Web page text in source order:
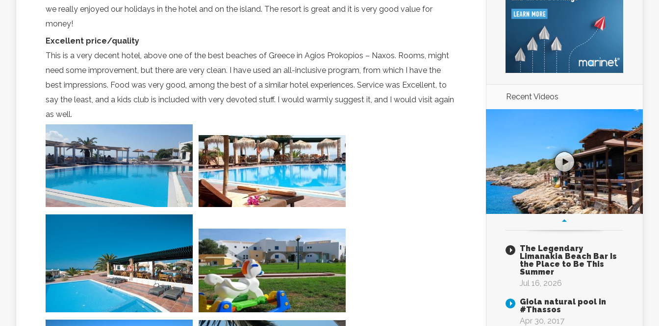
we really enjoyed our holidays in the hotel and on the island. The resort is great and it is very good value for
money!
Excellent price/quality
This is a very decent hotel, above one of the best beaches of Greece in Agios Prokopios – Naxos. Rooms, might
need some improvement, but there are very clean. I have used an all-inclusive program, from which I have the
best impressions. Food was very good, among the best of a similar hotel experiences. Service was Excellent, to
say the least, and a kids club is included with very devoted stuff. I would warmly suggest it, and I would visit again
as well.
Recent Videos
The Legendary
Limanakia Beach Bar Is
the Place to Be This
Summer
Jul 16, 2026
Giola natural pool in
#Thassos
Apr 30, 2017